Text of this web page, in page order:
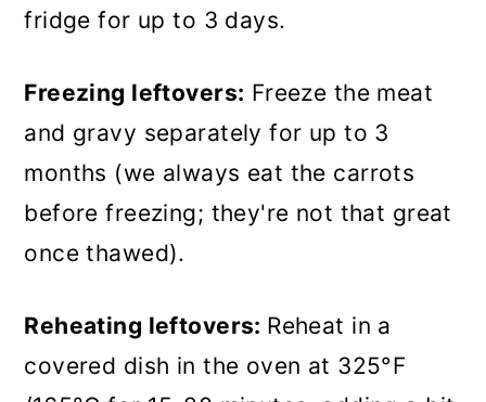
fridge for up to 3 days.
Freezing leftovers: Freeze the meat
and gravy separately for up to 3
months (we always eat the carrots
before freezing; they're not that great
once thawed).
Reheating leftovers: Reheat in a
covered dish in the oven at 325°F